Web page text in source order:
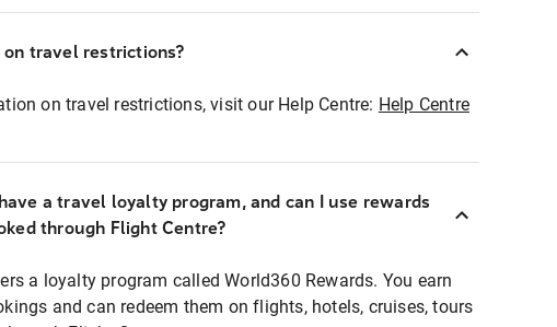
travel restrictions?
on travel restrictions, visit our Help Centre: Help Centre
a travel loyalty program, and can I use rewards
through Flight Centre?
a loyalty program called World360 Rewards. You earn
and can redeem them on flights, hotels, cruises, tours